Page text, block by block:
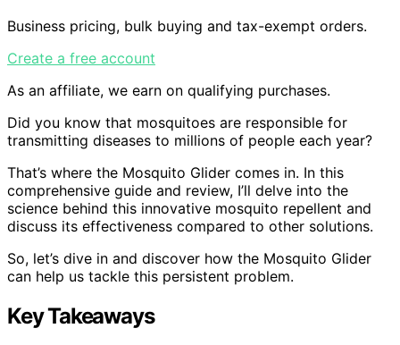
Business pricing, bulk buying and tax-exempt orders.
Create a free account
As an affiliate, we earn on qualifying purchases.
Did you know that mosquitoes are responsible for
transmitting diseases to millions of people each year?
That’s where the Mosquito Glider comes in. In this
comprehensive guide and review, I’ll delve into the
science behind this innovative mosquito repellent and
discuss its effectiveness compared to other solutions.
So, let’s dive in and discover how the Mosquito Glider
can help us tackle this persistent problem.
Key Takeaways